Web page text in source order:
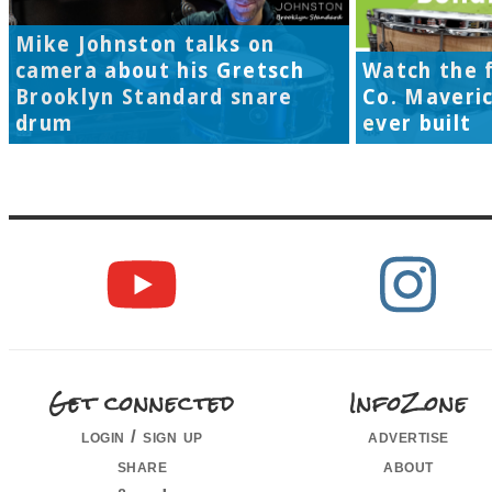
Mike Johnston talks on
camera about his Gretsch
Brooklyn Standard snare
drum
Watch the
Co.
ever built
Get connected
login / sign up
share
InfoZone
advertise
about